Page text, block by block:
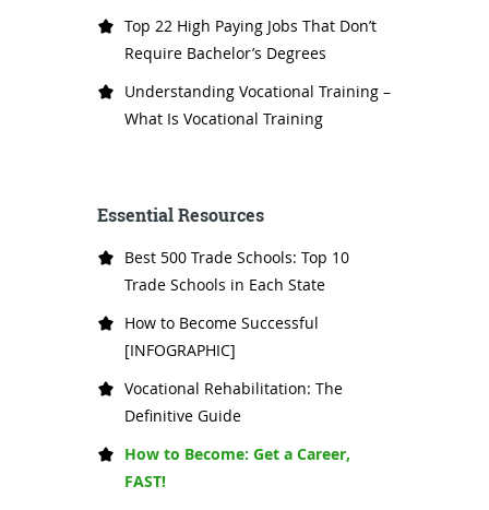
Top 22 High Paying Jobs That Don’t
Require Bachelor’s Degrees
Understanding Vocational Training –
What Is Vocational Training
Essential Resources
Best 500 Trade Schools: Top 10
Trade Schools in Each State
How to Become Successful
[INFOGRAPHIC]
Vocational Rehabilitation: The
Definitive Guide
How to Become: Get a Career,
FAST!